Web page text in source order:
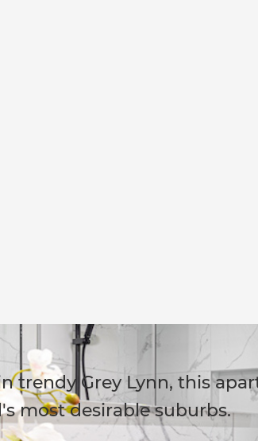
trendy Grey Lynn, this
most desirable suburbs.